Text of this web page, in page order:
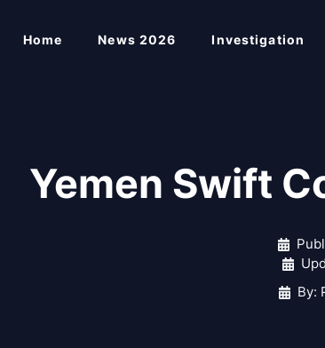
Home News 2026 Investigation
Yemen Swift
By: